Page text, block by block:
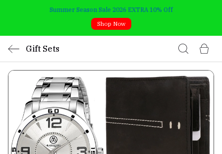
Summer Season Sale 2026 EXTRA 10% Off
Shop Now
Gift Sets